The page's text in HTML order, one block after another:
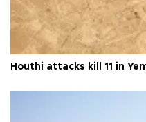
Houthi attacks kill 11 in